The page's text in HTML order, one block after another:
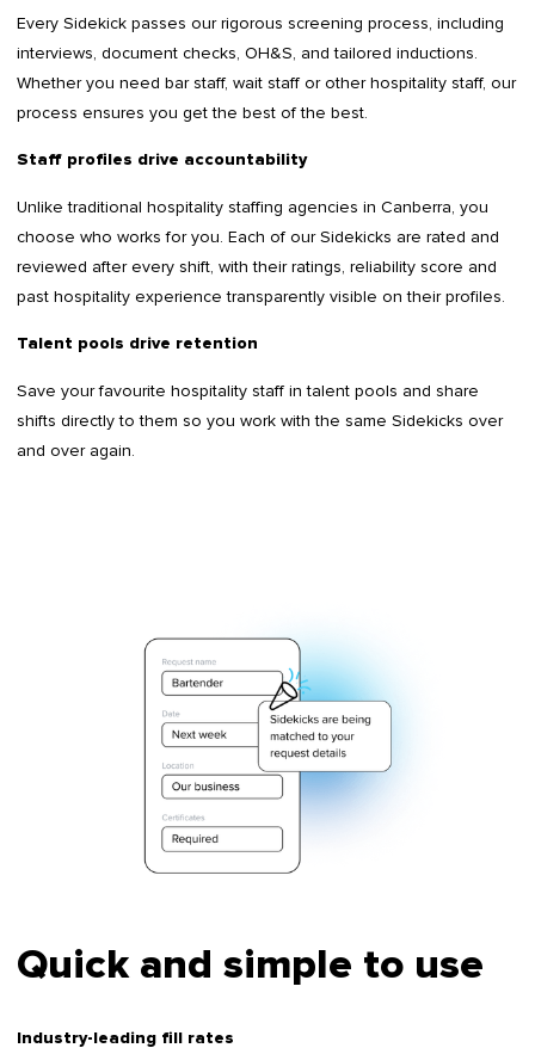
Every Sidekick passes our rigorous screening process, including
interviews, document checks, OH&S, and tailored inductions.
Whether you need bar staff, wait staff or other hospitality staff, our
process ensures you get the best of the best.
Staff profiles drive accountability
Unlike traditional hospitality staffing agencies in Canberra, you
choose who works for you. Each of our Sidekicks are rated and
reviewed after every shift, with their ratings, reliability score and
past hospitality experience transparently visible on their profiles.
Talent pools drive retention
Save your favourite hospitality staff in talent pools and share
shifts directly to them so you work with the same Sidekicks over
and over again.
Quick and simple to use
Industry-leading fill rates